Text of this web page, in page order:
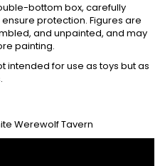
bottom box, carefully
protection. Figures are
and unpainted, and may
painting.
intended for use as toys but as
Werewolf Tavern